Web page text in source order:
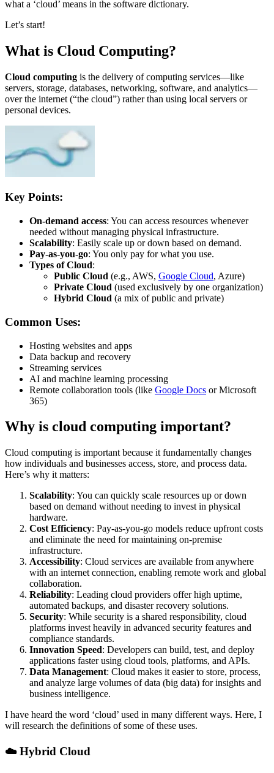
what a ‘cloud’ means in the software dictionary.
Let’s start!
What is Cloud Computing?
Cloud computing is the delivery of computing services—like
servers, storage, databases, networking, software, and analytics—
over the internet (“the cloud”) rather than using local servers or
personal devices.
Key Points:
On-demand access: You can access resources whenever
needed without managing physical infrastructure.
Scalability: Easily scale up or down based on demand.
Pay-as-you-go: You only pay for what you use.
Types of Cloud:
Public Cloud (e.g., AWS, Google Cloud, Azure)
Private Cloud (used exclusively by one organization)
Hybrid Cloud (a mix of public and private)
Common Uses:
Hosting websites and apps
Data backup and recovery
Streaming services
AI and machine learning processing
Remote collaboration tools (like Google Docs or Microsoft
365)
Why is cloud computing important?
Cloud computing is important because it fundamentally changes
how individuals and businesses access, store, and process data.
Here’s why it matters:
Scalability: You can quickly scale resources up or down
based on demand without needing to invest in physical
hardware.
Cost Efficiency: Pay-as-you-go models reduce upfront costs
and eliminate the need for maintaining on-premise
infrastructure.
Accessibility: Cloud services are available from anywhere
with an internet connection, enabling remote work and global
collaboration.
Reliability: Leading cloud providers offer high uptime,
automated backups, and disaster recovery solutions.
Security: While security is a shared responsibility, cloud
platforms invest heavily in advanced security features and
compliance standards.
Innovation Speed: Developers can build, test, and deploy
applications faster using cloud tools, platforms, and APIs.
Data Management: Cloud makes it easier to store, process,
and analyze large volumes of data (big data) for insights and
business intelligence.
I have heard the word ‘cloud’ used in many different ways. Here, I
will research the definitions of some of these uses.
☁️Hybrid Cloud